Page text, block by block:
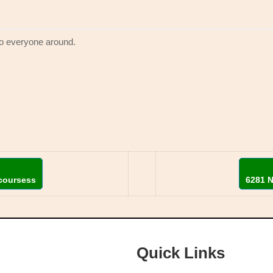
everyone around.
6281
Quick Links